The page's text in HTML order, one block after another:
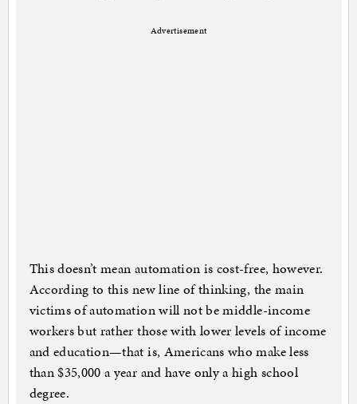
Advertisement
This doesn’t mean automation is cost-free, however.
According to this new line of thinking, the main
victims of automation will not be middle-income
workers but rather those with lower levels of income
and education—that is, Americans who make less
than $35,000 a year and have only a high school
degree.